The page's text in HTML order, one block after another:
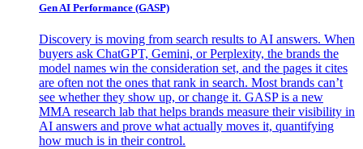
Gen AI Performance (GASP)
Discovery is moving from search results to AI answers. When
buyers ask ChatGPT, Gemini, or Perplexity, the brands the
model names win the consideration set, and the pages it cites
are often not the ones that rank in search. Most brands can’t
see whether they show up, or change it. GASP is a new
MMA research lab that helps brands measure their visibility in
AI answers and prove what actually moves it, quantifying
how much is in their control.